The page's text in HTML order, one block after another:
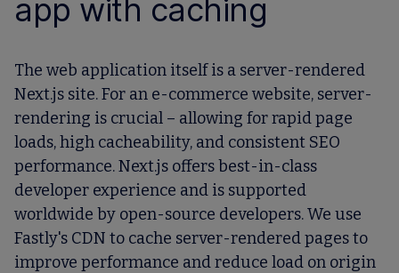
app with caching
The web application itself is a server-rendered
Next.js site. For an e-commerce website, server-
rendering is crucial – allowing for rapid page
loads, high cacheability, and consistent SEO
performance. Next.js offers best-in-class
developer experience and is supported
worldwide by open-source developers. We use
Fastly's CDN to cache server-rendered pages to
improve performance and reduce load on origin